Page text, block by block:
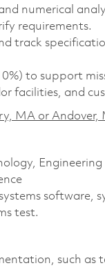
numerical
requirements.
track
to support
facilities, and
MA or Andover,
software,
test.
such as